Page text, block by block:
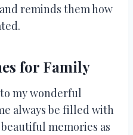
reminds them how
for Family
to my wonderful
always be filled with
memories as